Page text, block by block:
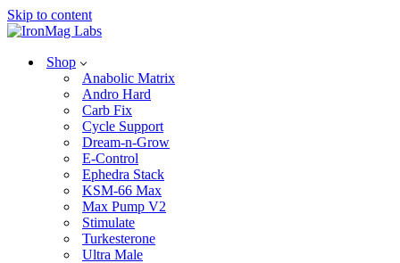
Skip to content
Shop
Anabolic Matrix
Andro Hard
Carb Fix
Cycle Support
Dream-n-Grow
E-Control
Ephedra Stack
KSM-66 Max
Max Pump V2
Stimulate
Turkesterone
Ultra Male